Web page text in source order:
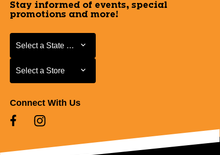
Stay informed of events, special
promotions and more!
Select a State or Province
Select a State or Province
Select a Store
Select a Store
Connect With Us